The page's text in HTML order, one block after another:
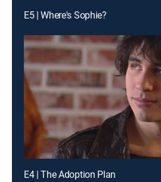
E5 | Where's Sophie?
E4 | The Adoption Plan